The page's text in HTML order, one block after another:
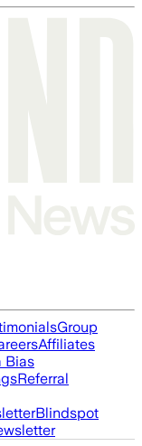
Group
Affiliates
Bias
Referral
Blindspot